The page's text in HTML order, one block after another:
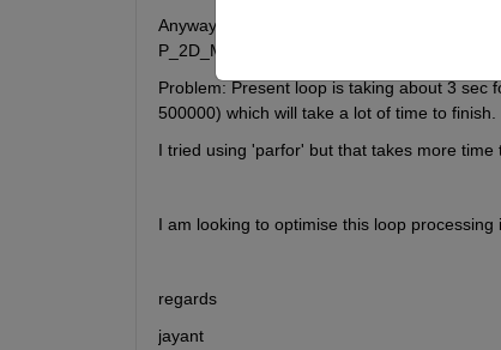
Anyway , A_all is of size 3x55000x128  , V
P_2D_MUSIC for each direction at each
Problem: Present loop is taking about 3 sec
500000) which will take a lot of time to finish.
I tried using 'parfor' but that takes more time
I am looking to optimise this loop processing
regards
jayant